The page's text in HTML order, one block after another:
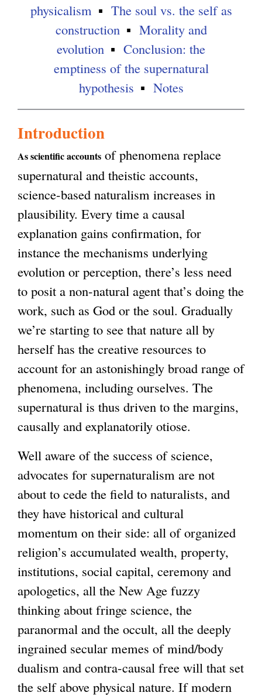
physicalism
The soul vs. the self as
construction
Morality and
evolution
Conclusion: the
emptiness of the supernatural
hypothesis
Notes
Introduction
As scientific accounts of phenomena replace
supernatural and theistic accounts,
science-based naturalism increases in
plausibility. Every time a causal
explanation gains confirmation, for
instance the mechanisms underlying
evolution or perception, there’s less need
to posit a non-natural agent that’s doing the
work, such as God or the soul. Gradually
we’re starting to see that nature all by
herself has the creative resources to
account for an astonishingly broad range of
phenomena, including ourselves. The
supernatural is thus driven to the margins,
causally and explanatorily otiose.
Well aware of the success of science,
advocates for supernaturalism are not
about to cede the field to naturalists, and
they have historical and cultural
momentum on their side: all of organized
religion’s accumulated wealth, property,
institutions, social capital, ceremony and
apologetics, all the New Age fuzzy
thinking about fringe science, the
paranormal and the occult, all the deeply
ingrained secular memes of mind/body
dualism and contra-causal free will that set
the self above physical nature. If modern